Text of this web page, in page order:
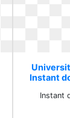
Instant
Instant